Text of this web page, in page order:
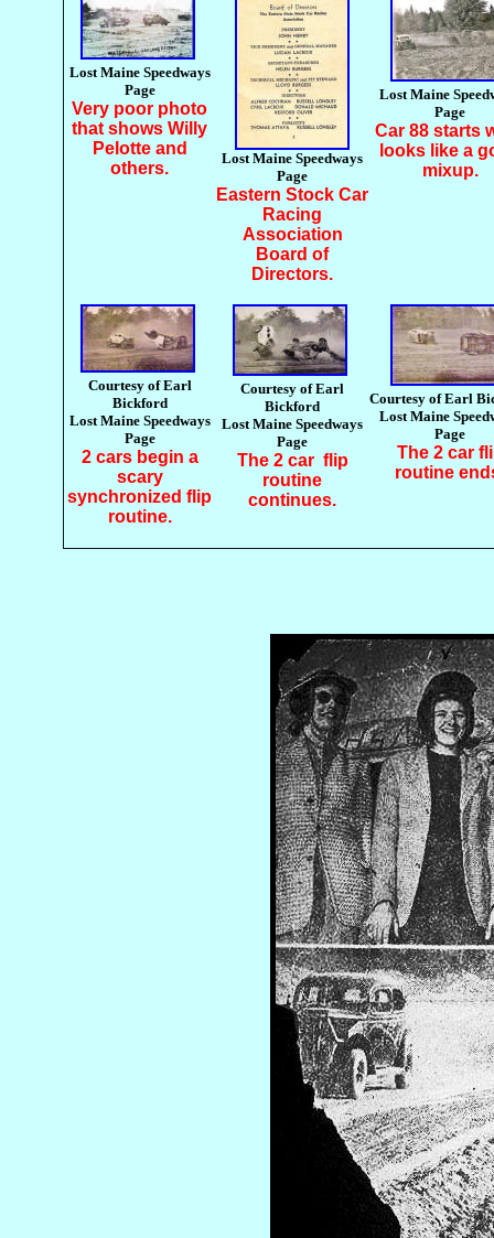
Lost Maine Speedways
Page
Very poor photo
that shows Willy
Pelotte and
others.
Lost Maine Speedways
Page
Eastern Stock Car
Racing
Association
Board of
Directors.
Lost Maine
Page
Car 88 starts
looks like a
mixup.
Courtesy of Earl
Bickford
Lost Maine Speedways
Page
2 cars begin a
scary
synchronized flip
routine.
Courtesy of Earl
Bickford
Lost Maine Speedways
Page
The 2 car flip
routine
continues.
Courtesy of Earl
Lost Maine
Page
The 2 car
routine